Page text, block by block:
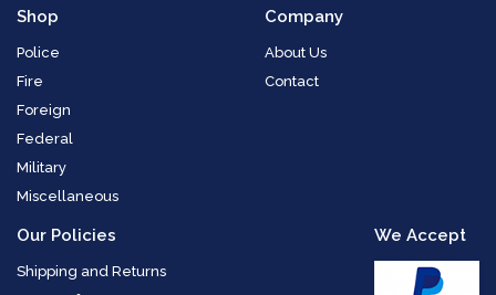
Shop
Police
Fire
Foreign
Federal
Military
Miscellaneous
Company
About Us
Contact
Our Policies
Shipping and Returns
We Accept